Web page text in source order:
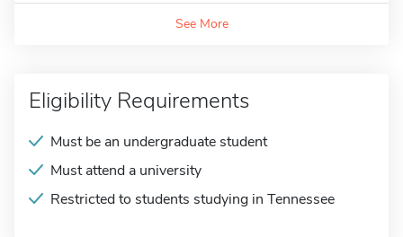
See More
Eligibility Requirements
Must be an undergraduate student
Must attend a university
Restricted to students studying in Tennessee